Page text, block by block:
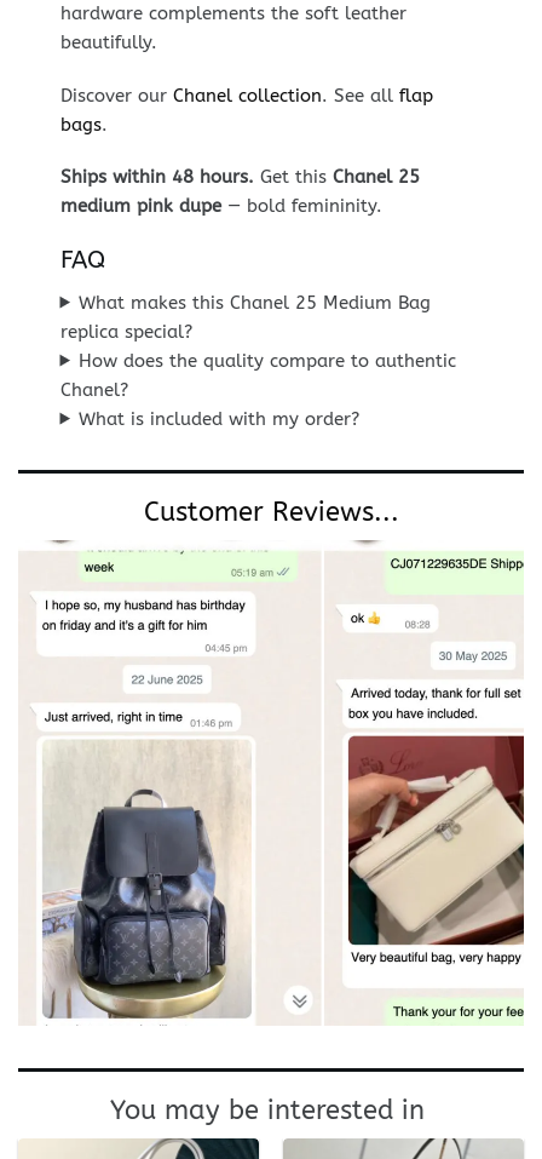
hardware complements the soft leather
beautifully.
Discover our Chanel collection. See all flap
bags.
Ships within 48 hours. Get this Chanel 25
medium pink dupe— bold femininity.
FAQ
What makes this Chanel 25 Medium Bag
replica special?
How does the quality compare to authentic
Chanel?
What is included with my order?
Customer Reviews...
You may be interested in